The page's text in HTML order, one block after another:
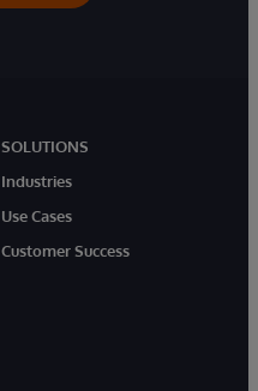
SOLUTIONS
Industries
Use Cases
Customer Success